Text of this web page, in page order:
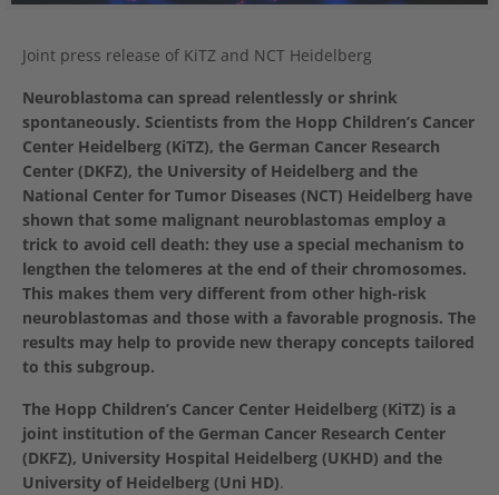
Joint press release of KiTZ and NCT Heidelberg
Neuroblastoma can spread relentlessly or shrink
spontaneously. Scientists from the Hopp Children’s Cancer
Center Heidelberg (KiTZ), the German Cancer Research
Center (DKFZ), the University of Heidelberg and the
National Center for Tumor Diseases (NCT) Heidelberg have
shown that some malignant neuroblastomas employ a
trick to avoid cell death: they use a special mechanism to
lengthen the telomeres at the end of their chromosomes.
This makes them very different from other high-risk
neuroblastomas and those with a favorable prognosis. The
results may help to provide new therapy concepts tailored
to this subgroup.
The Hopp Children’s Cancer Center Heidelberg (KiTZ) is a
joint institution of the German Cancer Research Center
(DKFZ), University Hospital Heidelberg (UKHD) and the
University of Heidelberg (Uni HD).